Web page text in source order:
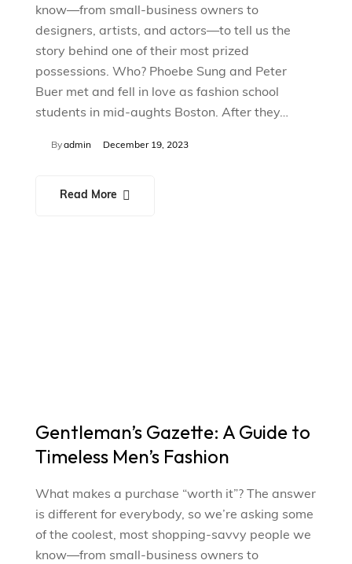
know—from small-business owners to
designers, artists, and actors—to tell us the
story behind one of their most prized
possessions. Who? Phoebe Sung and Peter
Buer met and fell in love as fashion school
students in mid-aughts Boston. After they…
Byadmin December 19, 2023
Read More
Gentleman’s Gazette: A Guide to
Timeless Men’s Fashion
What makes a purchase “worth it”? The answer
is different for everybody, so we’re asking some
of the coolest, most shopping-savvy people we
know—from small-business owners to